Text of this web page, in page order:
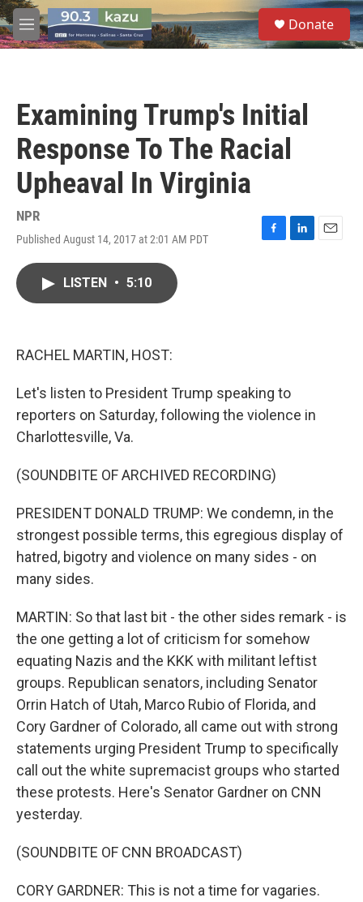
Skip to main content
M
e
S
e
a
Donate
Examining Trump's Initial
Response To The Racial
Upheaval In Virginia
NPR
Published August 14, 2017 at 2:01 AM PDT
F
L
E
LISTEN • 5:10
RACHEL MARTIN, HOST:
Let's listen to President Trump speaking to
reporters on Saturday, following the violence in
Charlottesville, Va.
(SOUNDBITE OF ARCHIVED RECORDING)
PRESIDENT DONALD TRUMP: We condemn, in the
strongest possible terms, this egregious display of
hatred, bigotry and violence on many sides - on
many sides.
MARTIN: So that last bit - the other sides remark - is
the one getting a lot of criticism for somehow
equating Nazis and the KKK with militant leftist
groups. Republican senators, including Senator
Orrin Hatch of Utah, Marco Rubio of Florida, and
Cory Gardner of Colorado, all came out with strong
statements urging President Trump to specifically
call out the white supremacist groups who started
these protests. Here's Senator Gardner on CNN
yesterday.
(SOUNDBITE OF CNN BROADCAST)
CORY GARDNER: This is not a time for vagaries.